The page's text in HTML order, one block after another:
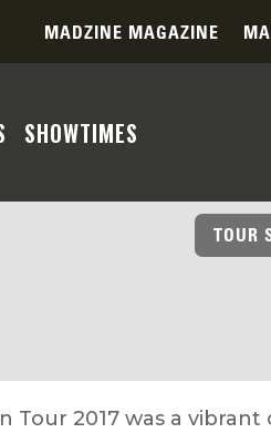
MADZINE MAGAZINE
SHOWTIMES
TOUR
Tour 2017 was a